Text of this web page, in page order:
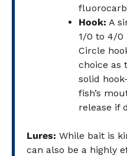
Hook: A
1/0 to 4/0
Circle
choice as
solid
fish’s
release if
Lures: While bait is
can also be a highly